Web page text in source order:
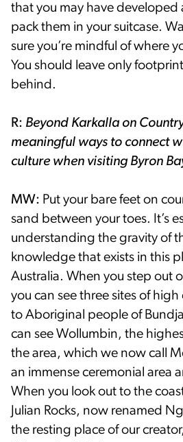
that you may have
pack them in your suitcase.
sure you’re mindful of where
You should leave only
behind.
R: Beyond Karkalla on
meaningful ways to connect
culture when visiting Byron
MW: Put your bare feet on
sand between your toes. It’s
understanding the gravity of
knowledge that exists in this
Australia. When you step out
you can see three sites of
to Aboriginal people of
can see Wollumbin, the
the area, which we now call
an immense ceremonial area
When you look out to the
Julian Rocks, now renamed
the resting place of our